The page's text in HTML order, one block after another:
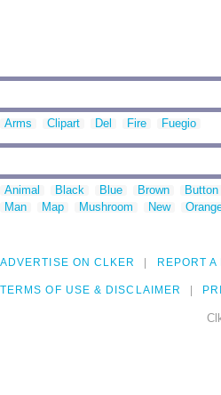
Arms Clipart Del Fire Fuegio
Animal Black Blue Brown Button
Man
Map Mushroom New
ADVERTISE ON CLKER REPORT A
TERMS OF USE & DISCLAIMER